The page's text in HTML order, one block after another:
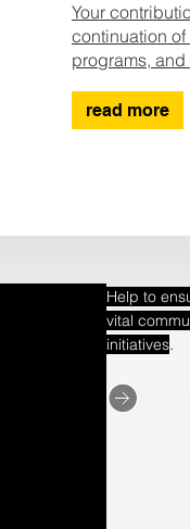
Your
continuation of
programs,
read more
Help to
vital
initiatives.